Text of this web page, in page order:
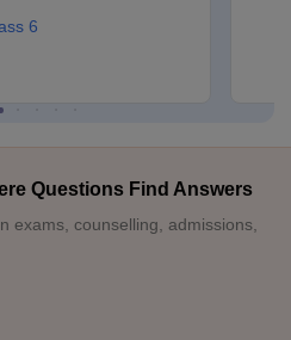
6
Questions Find Answers
exams, counselling, admissions,